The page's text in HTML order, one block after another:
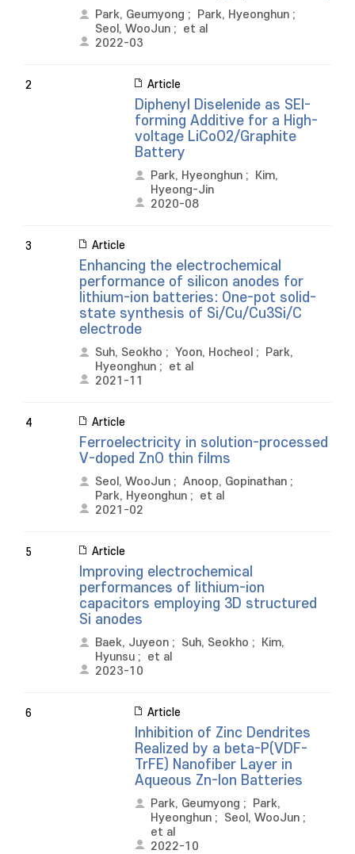
Park, Geumyong ; Park, Hyeonghun ;
Seol, WooJun ; et al
2022-03
2 Article
Diphenyl Diselenide as SEI-
forming Additive for a High-
voltage LiCoO2/Graphite
Battery
Park, Hyeonghun ;
Kim,
Hyeong-Jin
2020-08
3 Article
Enhancing the electrochemical
performance of silicon anodes for
lithium-ion batteries: One-pot solid-
state synthesis of Si/Cu/Cu3Si/C
electrode
Suh, Seokho ; Yoon, Hocheol ;
Park,
Hyeonghun ; et al
2021-11
4 Article
Ferroelectricity in solution-processed
V-doped ZnO thin films
Seol, WooJun ; Anoop, Gopinathan ;
Park, Hyeonghun ; et al
2021-02
5 Article
Improving electrochemical
performances of lithium-ion
capacitors employing 3D structured
Si anodes
Baek, Juyeon ; Suh, Seokho ;
Kim,
Hyunsu ; et al
2023-10
6 Article
Inhibition of Zinc Dendrites
Realized by a beta-P(VDF-
TrFE) Nanofiber Layer in
Aqueous Zn-Ion Batteries
Park, Geumyong ;
Park,
Hyeonghun ; Seol, WooJun ;
et al
2022-10